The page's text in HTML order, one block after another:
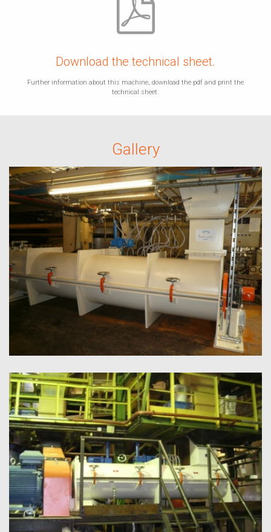
Download the technical sheet.
Further information about this machine, download the pdf and print the
technical sheet.
Gallery